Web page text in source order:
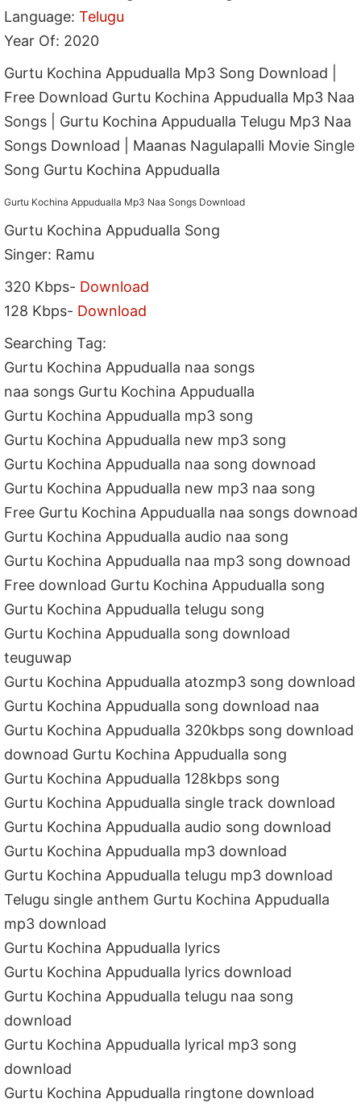
Language:Telugu
Year Of: 2020
Gurtu Kochina Appudualla Mp3 Song Download |
Free Download Gurtu Kochina Appudualla Mp3 Naa
Songs | Gurtu Kochina Appudualla Telugu Mp3 Naa
Songs Download | Maanas Nagulapalli Movie Single
Song Gurtu Kochina Appudualla
Gurtu Kochina Appudualla Mp3 Naa Songs Download
Gurtu Kochina Appudualla Song
Singer: Ramu
320 Kbps- Download
128 Kbps- Download
Searching Tag:
Gurtu Kochina Appudualla naa songs
naa songs Gurtu Kochina Appudualla
Gurtu Kochina Appudualla mp3 song
Gurtu Kochina Appudualla new mp3 song
Gurtu Kochina Appudualla naa song downoad
Gurtu Kochina Appudualla new mp3 naa song
Free Gurtu Kochina Appudualla naa songs downoad
Gurtu Kochina Appudualla audio naa song
Gurtu Kochina Appudualla naa mp3 song downoad
Free download Gurtu Kochina Appudualla song
Gurtu Kochina Appudualla telugu song
Gurtu Kochina Appudualla song download
teuguwap
Gurtu Kochina Appudualla atozmp3 song download
Gurtu Kochina Appudualla song download naa
Gurtu Kochina Appudualla 320kbps song download
downoad Gurtu Kochina Appudualla song
Gurtu Kochina Appudualla 128kbps song
Gurtu Kochina Appudualla single track download
Gurtu Kochina Appudualla audio song download
Gurtu Kochina Appudualla mp3 download
Gurtu Kochina Appudualla telugu mp3 download
Telugu single anthem Gurtu Kochina Appudualla
mp3 download
Gurtu Kochina Appudualla lyrics
Gurtu Kochina Appudualla lyrics download
Gurtu Kochina Appudualla telugu naa song
download
Gurtu Kochina Appudualla lyrical mp3 song
download
Gurtu Kochina Appudualla ringtone download